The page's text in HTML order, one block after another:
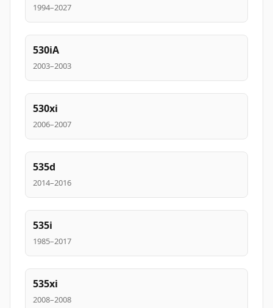
1994–2027
530iA
2003–2003
530xi
2006–2007
535d
2014–2016
535i
1985–2017
535xi
2008–2008